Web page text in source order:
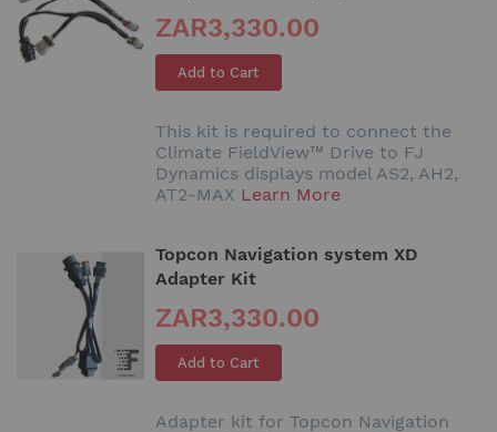
ZAR3,330.00
Add to Cart
This kit is required to connect the
Climate FieldView™ Drive to FJ
Dynamics displays model AS2, AH2,
AT2-MAX Learn More
Topcon Navigation system XD
Adapter Kit
ZAR3,330.00
Add to Cart
Adapter kit for Topcon Navigation